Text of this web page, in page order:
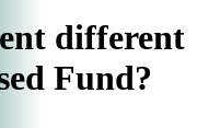
different
Fund?